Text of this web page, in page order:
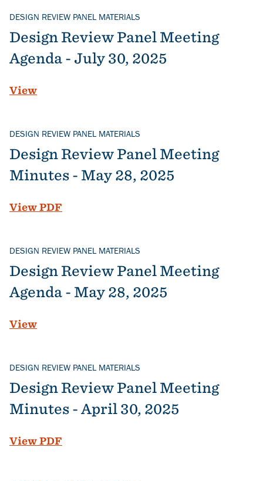
DESIGN REVIEW PANEL MATERIALS
Design Review Panel Meeting
Agenda - July 30, 2025
View
DESIGN REVIEW PANEL MATERIALS
Design Review Panel Meeting
Minutes - May 28, 2025
File
View PDF
DESIGN REVIEW PANEL MATERIALS
Design Review Panel Meeting
Agenda - May 28, 2025
View
DESIGN REVIEW PANEL MATERIALS
Design Review Panel Meeting
Minutes - April 30, 2025
File
View PDF